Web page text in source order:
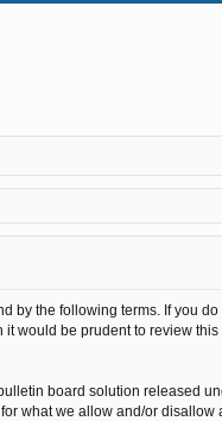
by the following terms. If you
would be prudent to review
board solution released
what we allow and/or